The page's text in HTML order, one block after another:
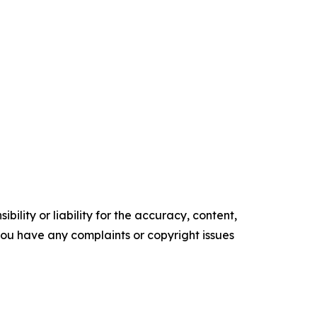
or liability for the accuracy, content,
have any complaints or copyright issues